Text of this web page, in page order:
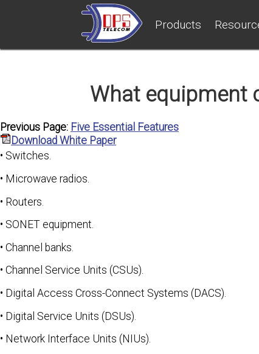
Products
What equipment
Previous Page: Five Essential Features
Download White Paper
• Switches.
• Microwave radios.
• Routers.
• SONET equipment.
• Channel banks.
• Channel Service Units (CSUs).
• Digital Access Cross-Connect Systems (DACS).
• Digital Service Units (DSUs).
• Network Interface Units (NIUs).